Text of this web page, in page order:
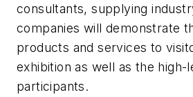
consultants, supplying
companies will demonstrate
products and services to
exhibition as well as the high-
participants.